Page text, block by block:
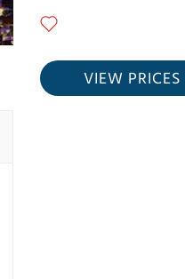
VIEW PRICES